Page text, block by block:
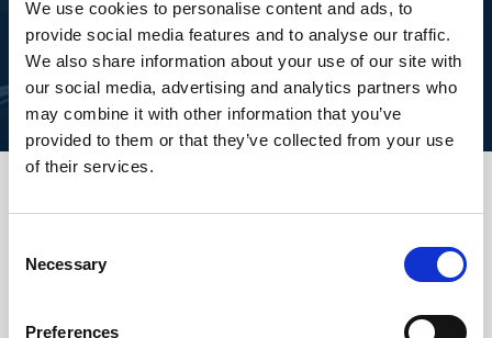
We use cookies to personalise content and ads, to
provide social media features and to analyse our traffic.
We also share information about your use of our site with
our social media, advertising and analytics partners who
may combine it with other information that you’ve
provided to them or that they’ve collected from your use
of their services.
Selection
Necessary
Preferences
with anyone. ViewTerms&Privacyon how we handle your
Outsourcing for Accounting Firms